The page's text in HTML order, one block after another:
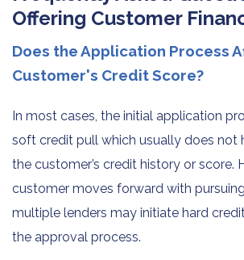
Offering Customer
Does the Application Process
Customer's Credit Score?
In most cases, the initial application
soft credit pull which usually does not
the customer’s credit history or score.
customer moves forward with
multiple lenders may initiate hard
the approval process.